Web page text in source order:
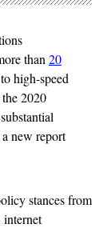
than 20
high-speed
2020
new report
stances from
internet